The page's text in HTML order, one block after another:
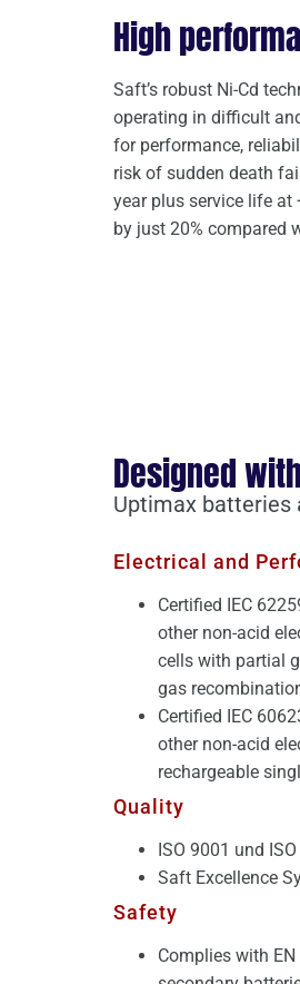
High
Saft’s robust Ni-Cd
operating in difficult
for performance,
risk of sudden death
year plus service life at
by just 20% compared
Designed
Uptimax batteries
Electrical and
Certified IEC
other non-acid
cells with partial
gas
Certified IEC
other non-acid
rechargeable
Quality
ISO 9001 und
Saft Excellence
Safety
Complies with